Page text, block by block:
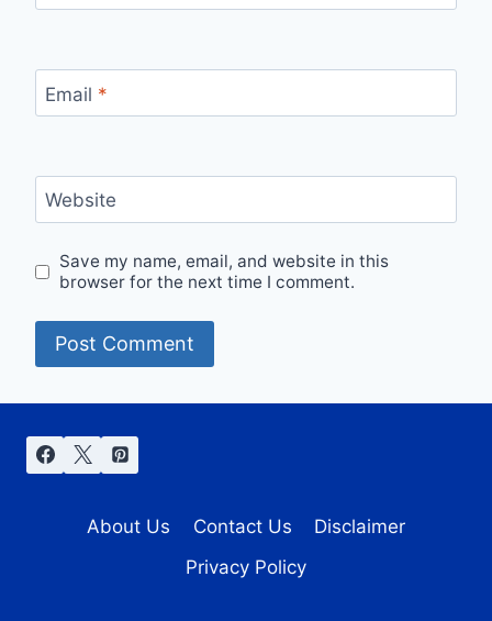
Email *
Website
Save my name, email, and website in this
browser for the next time I comment.
About Us Contact Us
Disclaimer
Privacy Policy